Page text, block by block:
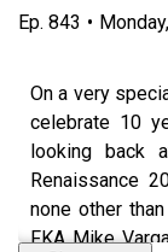
Ep. 843 •
On a very
celebrate 10
looking back
Renaissance
none other
FKA Mike